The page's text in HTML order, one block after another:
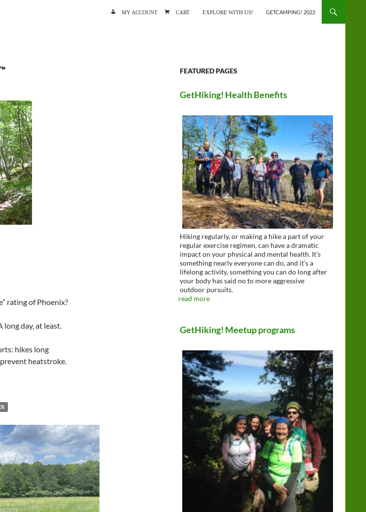
MY ACCOUNT CART EXPLORE WITH US! GETCAMPING! 2022
rating of Phoenix?
long day, at least.
hikes long
heatstroke.
FEATURED PAGES
GetHiking! Health Benefits
Hiking regularly, or making a hike a part of your
regular exercise regimen, can have a dramatic
impact on your physical and mental health. It’s
something nearly everyone can do, and it’s a
lifelong activity, something you can do long after
your body has said no to more aggressive
outdoor pursuits.
read more
GetHiking! Meetup programs